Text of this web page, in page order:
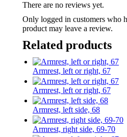
There are no reviews yet.
Only logged in customers who
product may leave a review.
Related products
Armrest, left or right, 67
Armrest, left or right, 67
Armrest, left side, 68
Armrest, right side, 69-70